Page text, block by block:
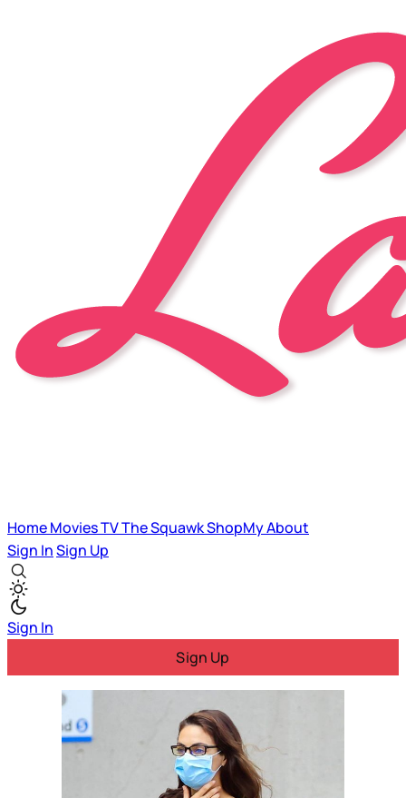
HomeMoviesTVThe SquawkShopMyAbout
Sign InSign Up
Sign In
Sign Up